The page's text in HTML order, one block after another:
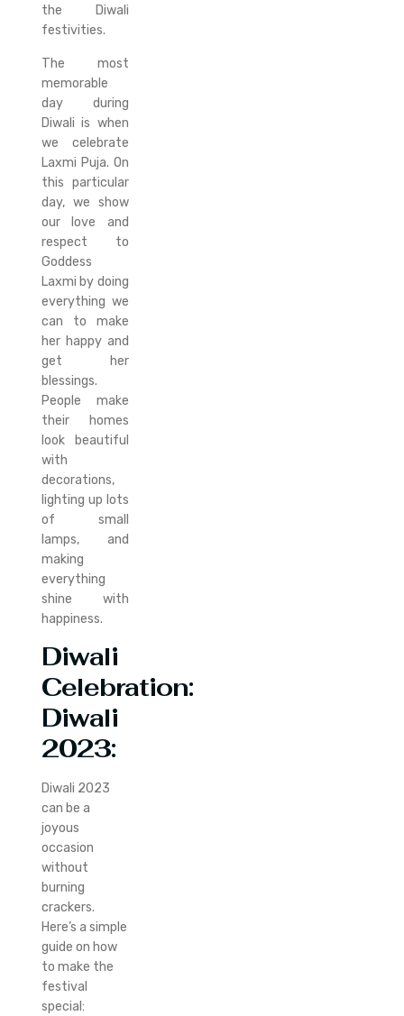
the Diwali
festivities.
The most
memorable
day during
Diwali is when
we celebrate
Laxmi Puja. On
this particular
day, we show
our love and
respect to
Goddess
Laxmi by doing
everything we
can to make
her happy and
get her
blessings.
People make
their homes
look beautiful
with
decorations,
lighting up lots
of small
lamps, and
making
everything
shine with
happiness.
Diwali
Celebration:
Diwali
2023:
Diwali 2023
can be a
joyous
occasion
without
burning
crackers.
Here’s a simple
guide on how
to make the
festival
special: